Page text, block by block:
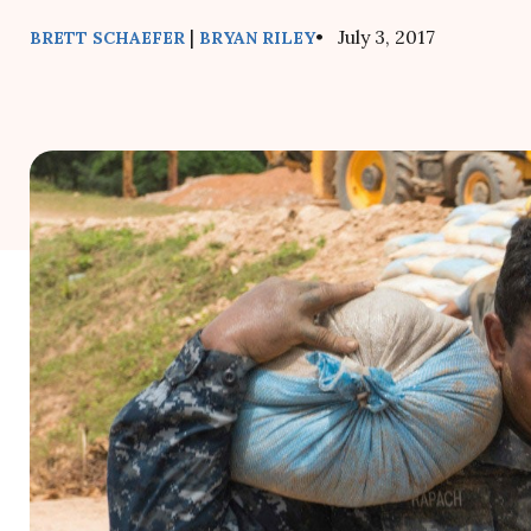
BRETT SCHAEFER | BRYAN RILEY• July 3, 2017